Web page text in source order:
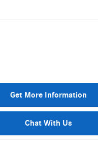
Get More Information
Chat With Us